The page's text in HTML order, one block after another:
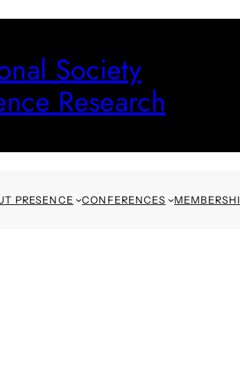
Society
Research
PRESENCE CONFERENCES